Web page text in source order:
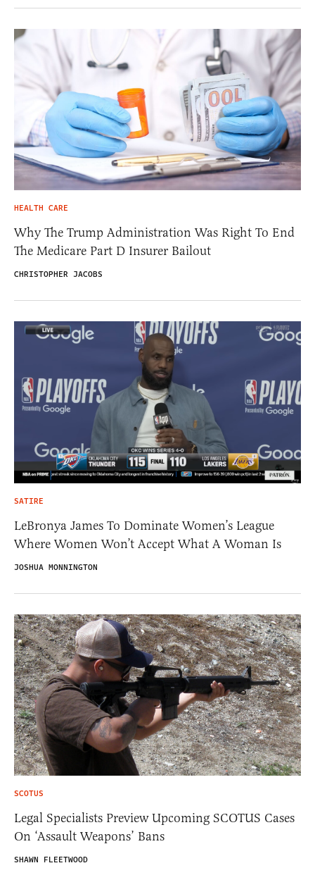
HEALTH CARE
Why The Trump Administration Was Right To End
The Medicare Part D Insurer Bailout
CHRISTOPHER JACOBS
SATIRE
LeBronya James To Dominate Women’s League
Where Women Won’t Accept What A Woman Is
JOSHUA MONNINGTON
SCOTUS
Legal Specialists Preview Upcoming SCOTUS Cases
On ‘Assault Weapons’ Bans
SHAWN FLEETWOOD